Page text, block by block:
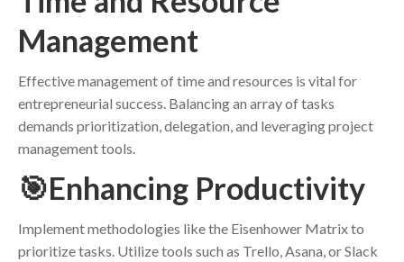
Management
Effective management of time and resources is vital for
entrepreneurial success. Balancing an array of tasks
demands prioritization, delegation, and leveraging project
management tools.
🎯Enhancing Productivity
Implement methodologies like the Eisenhower Matrix to
prioritize tasks. Utilize tools such as Trello, Asana, or Slack